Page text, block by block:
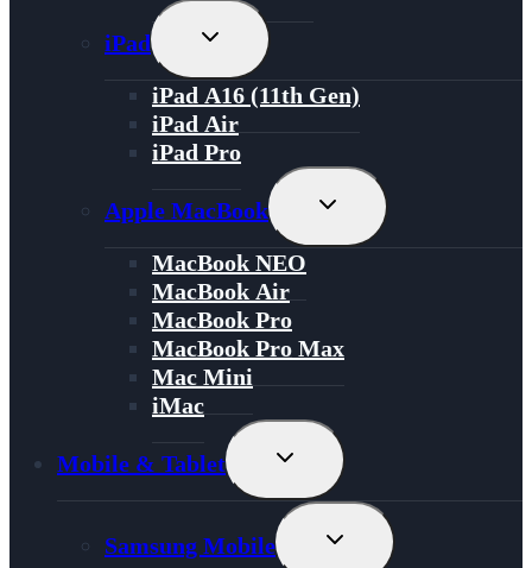
iPad
Toggle
Menu
iPad A16 (11th Gen)
iPad Air
iPad Pro
Apple MacBook
Toggle
Menu
MacBook NEO
MacBook Air
MacBook Pro
MacBook Pro Max
Mac Mini
iMac
Mobile & Tablet
Toggle
Menu
Samsung Mobile
Toggle